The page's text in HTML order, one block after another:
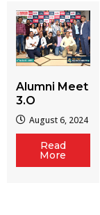
Alumni Meet
3.O
August 6, 2024
Read
More